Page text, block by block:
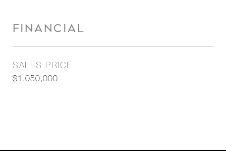
FINANCIAL
SALES PRICE
$1,050,000